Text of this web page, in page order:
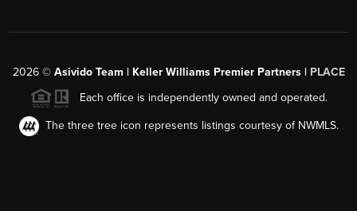
2026© Asivido Team | Keller Williams Premier Partners | PLACE
Each office is independently owned and operated.
The three tree icon represents listings courtesy of NWMLS.